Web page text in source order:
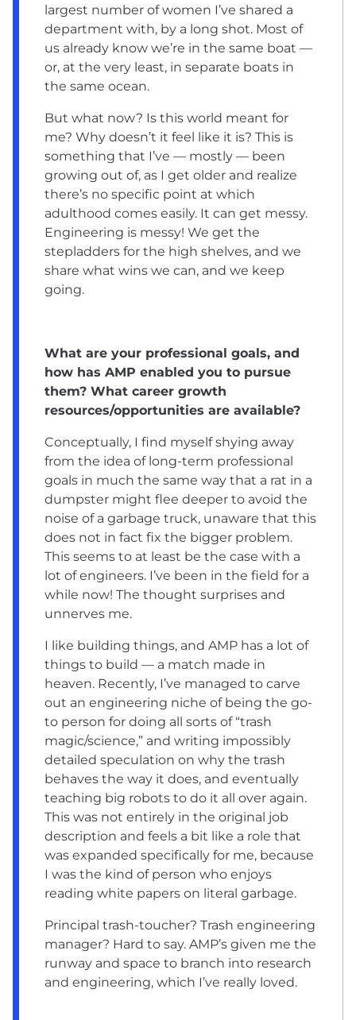
largest number of women I’ve shared a
department with, by a long shot. Most of
us already know we’re in the same boat —
or, at the very least, in separate boats in
the same ocean.
But what now? Is this world meant for
me? Why doesn’t it feel like it is? This is
something that I’ve — mostly — been
growing out of, as I get older and realize
there’s no specific point at which
adulthood comes easily. It can get messy.
Engineering is messy! We get the
stepladders for the high shelves, and we
share what wins we can, and we keep
going.
What are your professional goals, and
how has AMP enabled you to pursue
them? What career growth
resources/opportunities are available?
Conceptually, I find myself shying away
from the idea of long-term professional
goals in much the same way that a rat in a
dumpster might flee deeper to avoid the
noise of a garbage truck, unaware that this
does not in fact fix the bigger problem.
This seems to at least be the case with a
lot of engineers. I’ve been in the field for a
while now! The thought surprises and
unnerves me.
I like building things, and AMP has a lot of
things to build — a match made in
heaven. Recently, I’ve managed to carve
out an engineering niche of being the go-
to person for doing all sorts of “trash
magic/science,” and writing impossibly
detailed speculation on why the trash
behaves the way it does, and eventually
teaching big robots to do it all over again.
This was not entirely in the original job
description and feels a bit like a role that
was expanded specifically for me, because
I was the kind of person who enjoys
reading white papers on literal garbage.
Principal trash-toucher? Trash engineering
manager? Hard to say. AMP’s given me the
runway and space to branch into research
and engineering, which I’ve really loved.